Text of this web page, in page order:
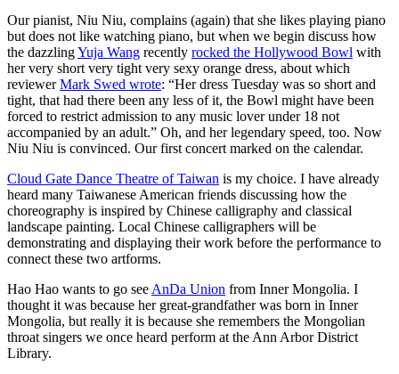
Our pianist, Niu Niu, complains (again) that she likes playing piano
but does not like watching piano, but when we begin discuss how
the dazzlingYuja Wang recently rocked the Hollywood Bowl with
her very short very tight very sexy orange dress, about which
reviewerMark Swed wrote: “Her dress Tuesday was so short and
tight, that had there been any less of it, the Bowl might have been
forced to restrict admission to any music lover under 18 not
accompanied by an adult.” Oh, and her legendary speed, too. Now
Niu Niu is convinced. Our first concert marked on the calendar.
Cloud Gate Dance Theatre of Taiwan is my choice. I have already
heard many Taiwanese American friends discussing how the
choreography is inspired by Chinese calligraphy and classical
landscape painting. Local Chinese calligraphers will be
demonstrating and displaying their work before the performance to
connect these two artforms.
Hao Hao wants to go see AnDa Union from Inner Mongolia. I
thought it was because her great-grandfather was born in Inner
Mongolia, but really it is because she remembers the Mongolian
throat singers we once heard perform at the Ann Arbor District
Library.